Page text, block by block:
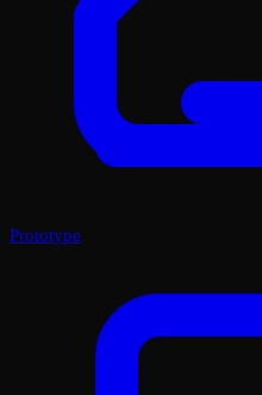
Prototype